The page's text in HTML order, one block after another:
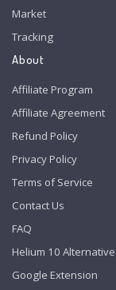
Market
Tracking
About
Affiliate Program
Affiliate Agreement
Refund Policy
Privacy Policy
Terms of Service
Contact Us
FAQ
Helium 10 Alternative
Google Extension